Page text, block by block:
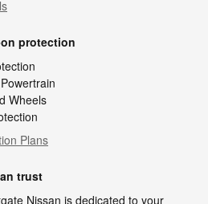
protection
Wheels
Plans
trust
Nissan is dedicated to your